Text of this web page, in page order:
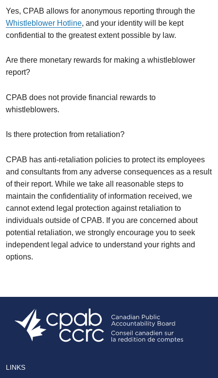
Yes, CPAB allows for anonymous reporting through the
Whistleblower Hotline, and your identity will be kept
confidential to the greatest extent possible by law.
Are there monetary rewards for making a whistleblower
report?
CPAB does not provide financial rewards to
whistleblowers.
Is there protection from retaliation?
CPAB has anti-retaliation policies to protect its employees
and consultants from any adverse consequences as a result
of their report. While we take all reasonable steps to
maintain the confidentiality of information received, we
cannot extend legal protection against retaliation to
individuals outside of CPAB. If you are concerned about
potential retaliation, we strongly encourage you to seek
independent legal advice to understand your rights and
options.
LINKS